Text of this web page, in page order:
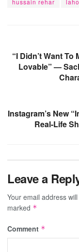
hussain rehar
“I Didn’t Want
Lovable” —
Instagram’s New
Real-Life
Leave a
Your email address
marked *
Comment *